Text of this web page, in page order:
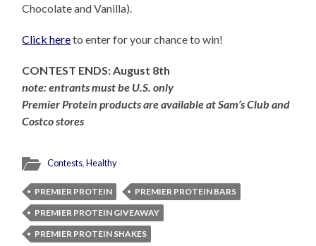
Chocolate and Vanilla).
Click hereto enter for your chance to win!
CONTEST ENDS: August 8th
note: entrants must be U.S. only
Premier Protein products are available at Sam’s Club and
Costco stores
Contests,Healthy
PREMIER PROTEIN
PREMIER PROTEIN BARS
PREMIER PROTEIN GIVEAWAY
PREMIER PROTEIN SHAKES